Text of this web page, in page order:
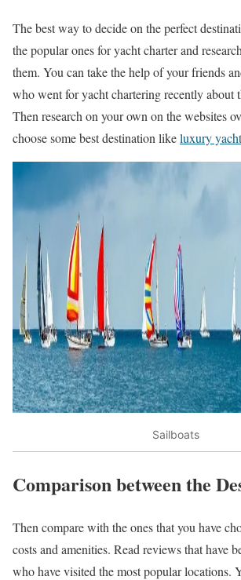
The best way to decide on the perfect
the popular ones for yacht charter and
them. You can take the help of your friends
who went for yacht chartering recently about
Then research on your own on the websites
choose some best destination likeluxury
Sailboats
Comparison between the
Then compare with the ones that you have
costs and amenities. Read reviews that have
who have visited the most popular locations.